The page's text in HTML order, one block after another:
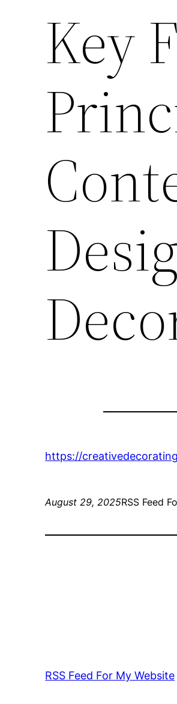
Key
https://
August 29, 2025RSS Feed
RSS Feed For My Website